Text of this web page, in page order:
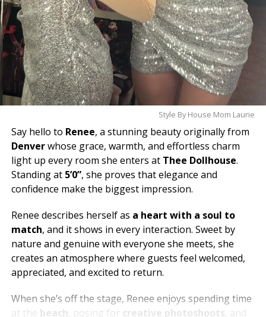
Style By House Mom Laurie
Say hello to Renee, a stunning beauty originally from
Denverwhose grace, warmth, and effortless charm
light up every room she enters at Thee Dollhouse.
Standing at 5’0”, she proves that elegance and
confidence make the biggest impression.
Renee describes herself as a heart with a soul to
match, and it shows in every interaction. Sweet by
nature and genuine with everyone she meets, she
creates an atmosphere where guests feel welcomed,
appreciated, and excited to return.
When she’s off the stage, Renee enjoys spending time
at the beach , posing for creative photoshoots , and